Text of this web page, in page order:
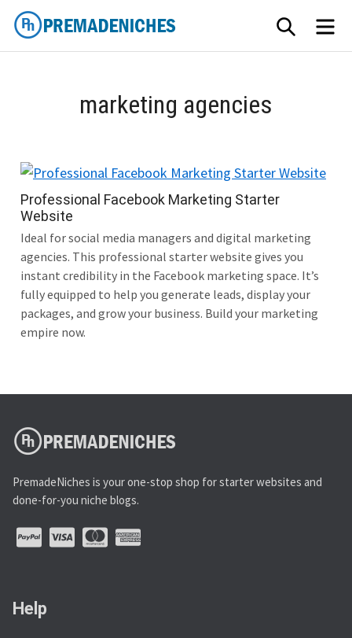
Skip
content
SEARCH
marketing agencies
Professional Facebook Marketing Starter
Website
Ideal for social media managers and digital marketing
agencies. This professional starter website gives you
instant credibility in the Facebook marketing space. It’s
fully equipped to help you generate leads, display your
packages, and grow your business. Build your marketing
empire now.
PremadeNiches is your one-stop shop for starter websites and
done-for-you niche blogs.
Help